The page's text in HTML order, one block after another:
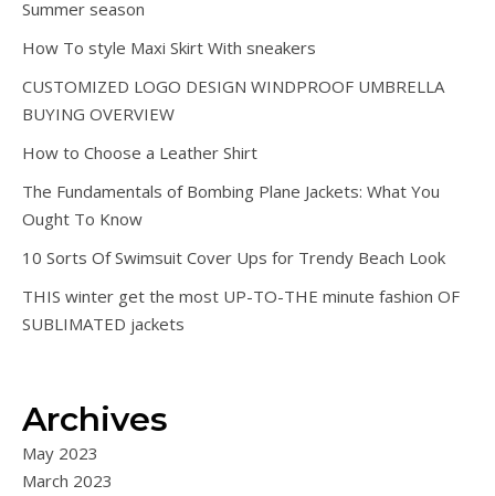
Summer season
How To style Maxi Skirt With sneakers
CUSTOMIZED LOGO DESIGN WINDPROOF UMBRELLA
BUYING OVERVIEW
How to Choose a Leather Shirt
The Fundamentals of Bombing Plane Jackets: What You
Ought To Know
10 Sorts Of Swimsuit Cover Ups for Trendy Beach Look
THIS winter get the most UP-TO-THE minute fashion OF
SUBLIMATED jackets
Archives
May 2023
March 2023